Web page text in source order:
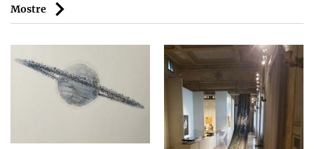
Mostre